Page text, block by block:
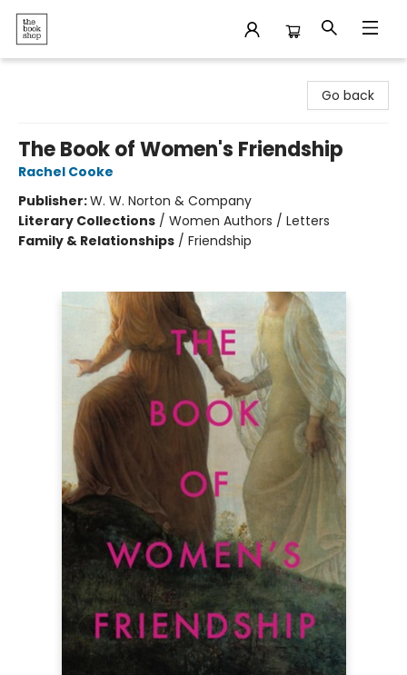
Go back
The Book of Women's Friendship
Rachel Cooke
Publisher:W. W. Norton & Company
Literary Collections / Women Authors / Letters
Family & Relationships / Friendship